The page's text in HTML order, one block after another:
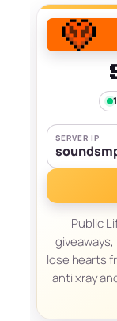
SERVER IP
Public
lose hearts
anti xray